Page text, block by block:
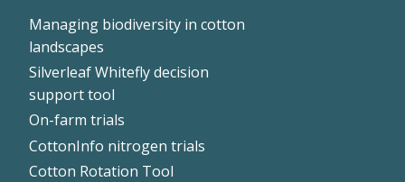
Managing biodiversity in cotton
landscapes
Silverleaf Whitefly decision
support tool
On-farm trials
CottonInfo nitrogen trials
Cotton Rotation Tool